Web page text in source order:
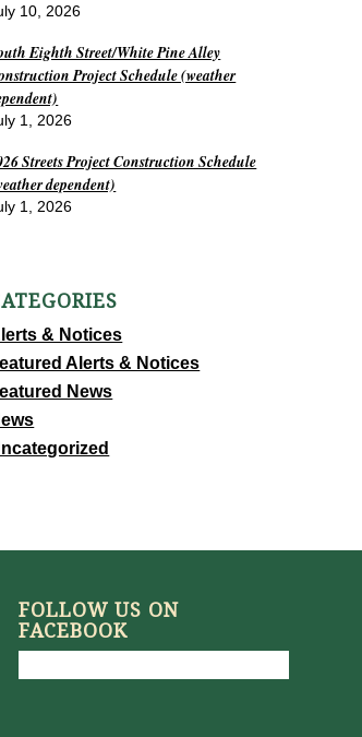
10, 2026
Eighth Street/White Pine Alley
Project Schedule (weather
1, 2026
Streets Project Construction Schedule
dependent)
1, 2026
& Notices
Alerts & Notices
News
FOLLOW US ON
FACEBOOK